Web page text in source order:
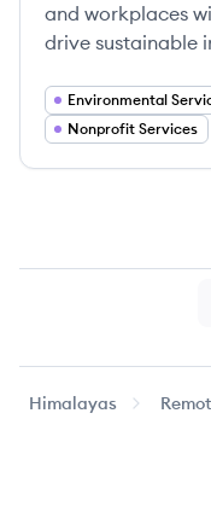
and workplaces
drive sustainable
Environmental
Nonprofit Services
Himalayas